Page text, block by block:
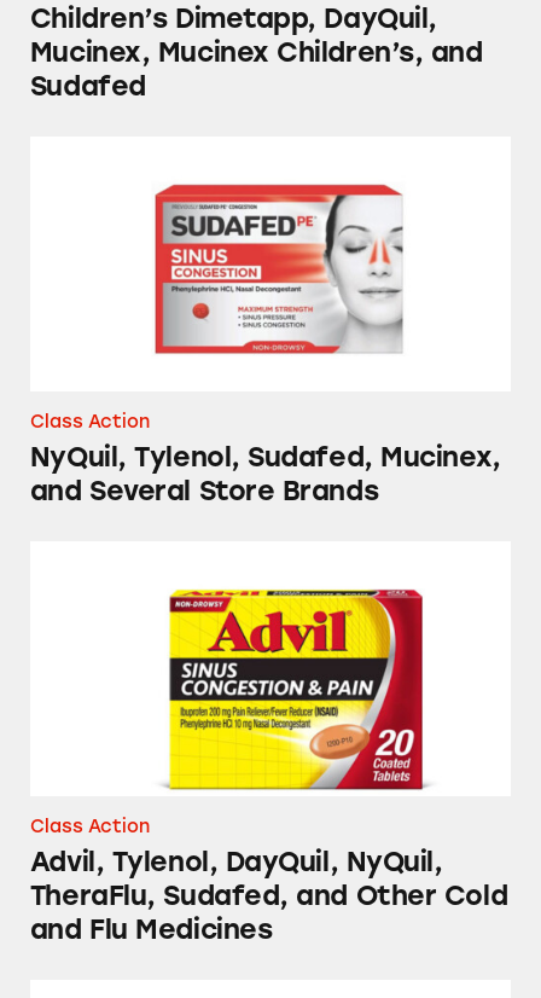
Children’s Dimetapp, DayQuil,
Mucinex, Mucinex Children’s, and
Sudafed
Class Action
NyQuil, Tylenol, Sudafed, Mucinex,
and Several Store Brands
Class Action
Advil, Tylenol, DayQuil, NyQuil,
TheraFlu, Sudafed, and Other Cold
and Flu Medicines